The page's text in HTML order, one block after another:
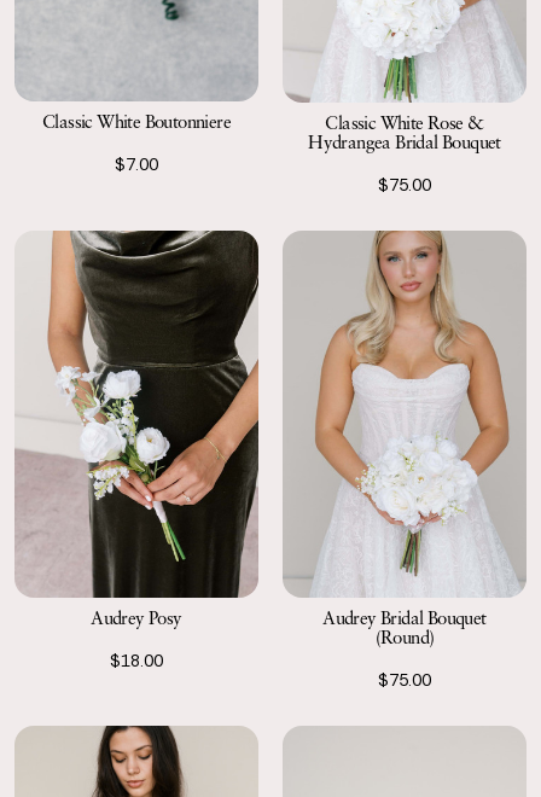
Classic White Boutonniere
$7.00
Classic White Rose &
Hydrangea Bridal Bouquet
$75.00
Audrey Posy
$18.00
Audrey Bridal Bouquet
(Round)
$75.00